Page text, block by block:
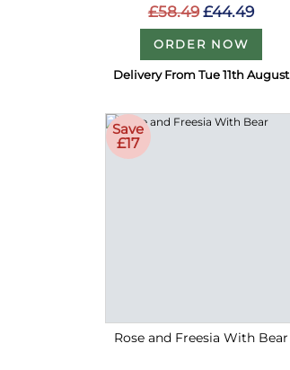
£58.49 £44.49
ORDER NOW
Delivery From Tue 11th August
Save
£17
Rose and Freesia With Bear